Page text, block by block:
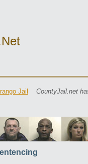
Jail CountyJail.net